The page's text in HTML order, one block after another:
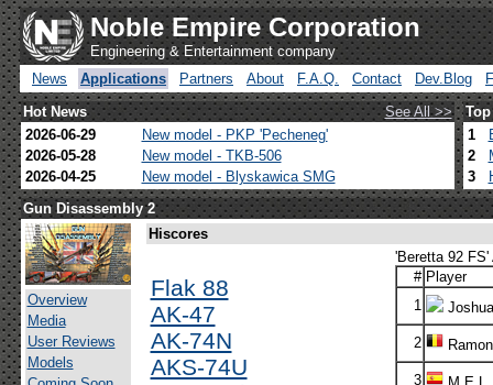
Noble Empire Corporation
Engineering & Entertainment company
News
Applications Partners About F.A.Q. Contact Dev.Blog
Hot News
See All >>
2026-06-29
New model - PKP 'Pecheneg'
2026-05-28
New model - TKB-506
2026-04-25
New model - Blyskawica SMG
1
2
3
Gun Disassembly 2
Overview
Media
User Reviews
Models
Hiscores
Flak 88
AK-47
AK-74N
AKS-74U
'Beretta 92 FS'
# Player
1
2 Ramon
3